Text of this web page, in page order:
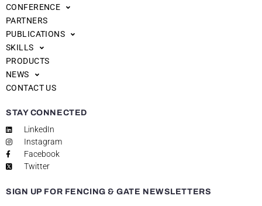
CONFERENCE
PARTNERS
PUBLICATIONS
SKILLS
PRODUCTS
NEWS
CONTACT US
STAY CONNECTED
LinkedIn
Instagram
Facebook
Twitter
SIGN UP FOR FENCING & GATE NEWSLETTERS